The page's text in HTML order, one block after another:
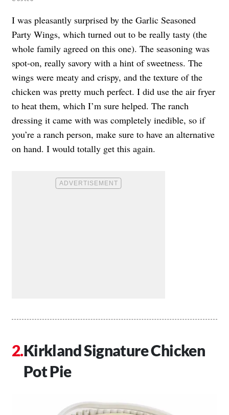
I was pleasantly surprised by the Garlic Seasoned
Party Wings, which turned out to be really tasty (the
whole family agreed on this one). The seasoning was
spot-on, really savory with a hint of sweetness. The
wings were meaty and crispy, and the texture of the
chicken was pretty much perfect. I did use the air fryer
to heat them, which I’m sure helped. The ranch
dressing it came with was completely inedible, so if
you’re a ranch person, make sure to have an alternative
on hand. I would totally get this again.
Kirkland Signature Chicken
Pot Pie